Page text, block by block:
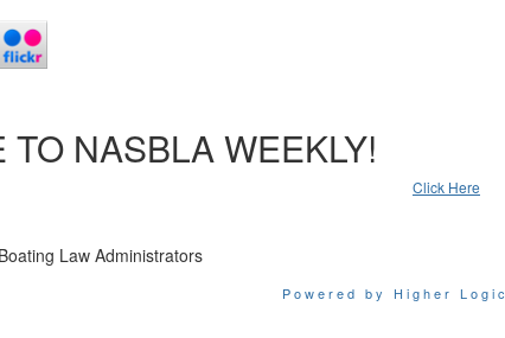
NASBLA WEEKLY!
Click Here
Law Administrators
Powered by Higher Logic